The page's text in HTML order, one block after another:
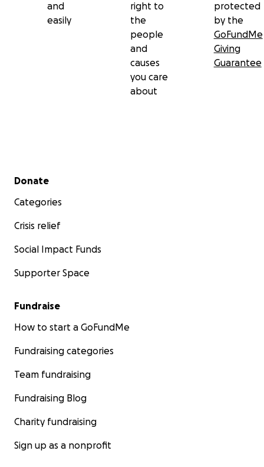
and
easily
right to
the
people
and
causes
you care
about
protected
by the
GoFundMe
Giving
Guarantee
Secondary menu
Donate
Categories
Crisis relief
Social Impact Funds
Supporter Space
Fundraise
How to start a GoFundMe
Fundraising categories
Team fundraising
Fundraising Blog
Charity fundraising
Sign up as a nonprofit